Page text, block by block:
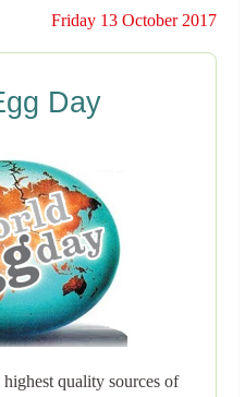
Friday 13 October 2017
Day
highest quality sources of